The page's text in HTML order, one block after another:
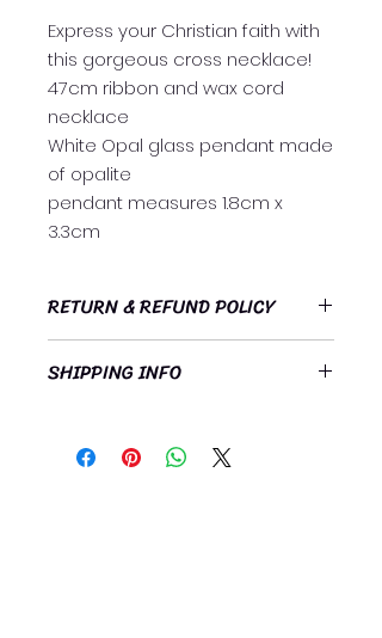
Express your Christian faith with
this gorgeous cross necklace!
47cm ribbon and wax cord
necklace
White Opal glass pendant made
of opalite
pendant measures 1.8cm x
3.3cm
RETURN & REFUND POLICY
.org/refund-policy
SHIPPING INFO
wide!